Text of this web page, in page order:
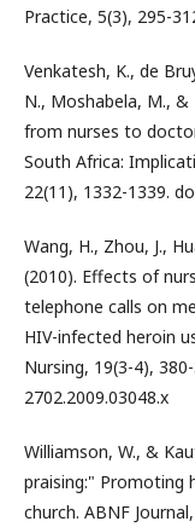
Practice, 5(3), 295-
Venkatesh, K., de
N., Moshabela, M.,
from nurses to
South Africa:
22(11), 1332-1339.
Wang, H., Zhou, J.,
(2010). Effects of
telephone calls on
HIV-infected heroin
Nursing, 19(3-4),
2702.2009.03048.x
Williamson, W., &
praising:" Promoting
church. ABNF